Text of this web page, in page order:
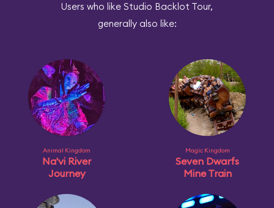
Users who like Studio Backlot Tour,
generally also like:
Animal Kingdom
Na'vi River
Journey
Magic Kingdom
Seven Dwarfs
Mine Train